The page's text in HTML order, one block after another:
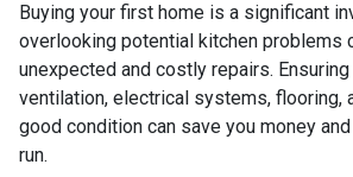
Buying your first home is a significant
overlooking potential kitchen problems
unexpected and costly repairs.
ventilation, electrical systems, flooring,
good condition can save you money
run.